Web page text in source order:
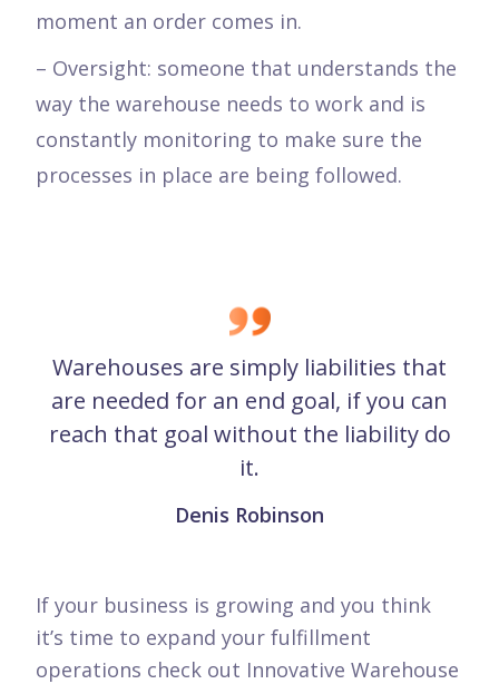
moment an order comes in.
– Oversight: someone that understands the
way the warehouse needs to work and is
constantly monitoring to make sure the
processes in place are being followed.
Warehouses are simply liabilities that
are needed for an end goal, if you can
reach that goal without the liability do
it.
Denis Robinson
If your business is growing and you think
it’s time to expand your fulfillment
operations check out Innovative Warehouse